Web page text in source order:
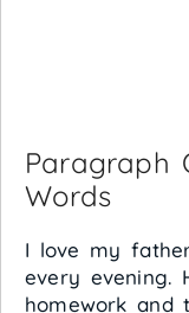
Paragraph
Words
I love my
every evening.
homework and